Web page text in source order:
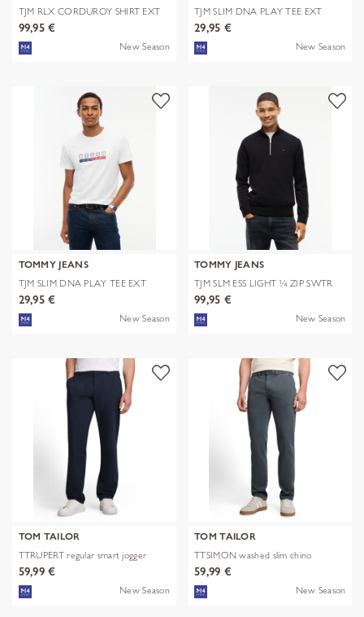
TJM RLX CORDUROY SHIRT EXT
99,95 €
New Season
TJM SLIM DNA PLAY TEE EXT
29,95 €
New Season
TOMMY JEANS
TJM SLIM DNA PLAY TEE EXT
29,95 €
New Season
TOMMY JEANS
TJM SLM ESS LIGHT ¼ ZIP SWTR
EXT
99,95 €
New Season
TOM TAILOR
TTRUPERT regular smart jogger
59,99 €
New Season
TOM TAILOR
TTSIMON washed slim chino
59,99 €
New Season